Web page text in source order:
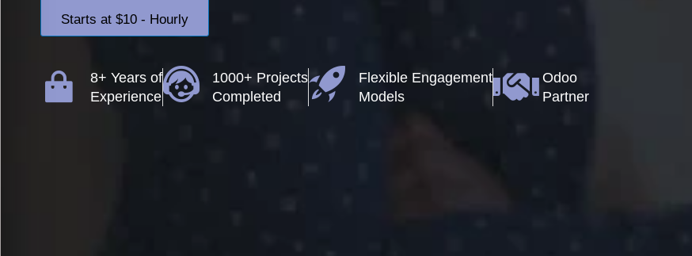
Starts at $10 - Hourly
8+ Years of
Experience
1000+ Projects
Completed
Flexible Engagement
Models
Odoo
Partner